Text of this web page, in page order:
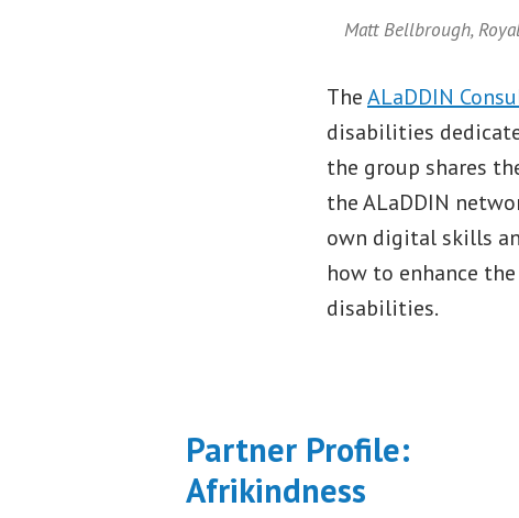
Matt Bellbrough,
TheALaDDIN
disabilities
the group shares
the ALaDDIN
own digital skills
how to enhance
disabilities.
Partner Profile:
Afrikindness